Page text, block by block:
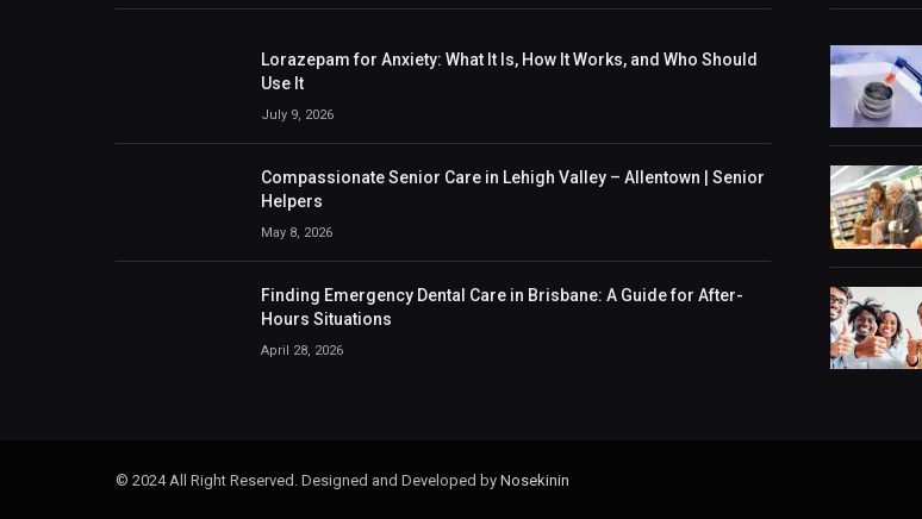
Lorazepam for Anxiety: What It Is, How It Works, and Who Should
Use It
July 9, 2026
Compassionate Senior Care in Lehigh Valley – Allentown | Senior
Helpers
May 8, 2026
Finding Emergency Dental Care in Brisbane: A Guide for After-
Hours Situations
April 28, 2026
© 2024 All Right Reserved. Designed and Developed by Nosekinin